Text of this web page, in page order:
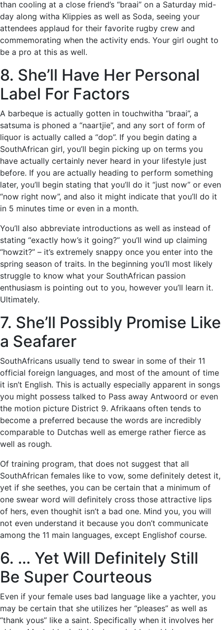
than cooling at a close friend’s “braai” on a Saturday mid-
day along witha Klippies as well as Soda, seeing your
attendees applaud for their favorite rugby crew and
commemorating when the activity ends. Your girl ought to
be a pro at this as well.
8. She’ll Have Her Personal
Label For Factors
A barbeque is actually gotten in touchwitha “braai”, a
satsuma is phoned a “naartjie”, and any sort of form of
liquor is actually called a “dop”. If you begin dating a
SouthAfrican girl, you’ll begin picking up on terms you
have actually certainly never heard in your lifestyle just
before. If you are actually heading to perform something
later, you’ll begin stating that you’ll do it “just now” or even
“now right now”, and also it might indicate that you’ll do it
in 5 minutes time or even in a month.
You’ll also abbreviate introductions as well as instead of
stating “exactly how’s it going?” you’ll wind up claiming
“howzit?” – it’s extremely snappy once you enter into the
spring season of traits. In the beginning you’ll most likely
struggle to know what your SouthAfrican passion
enthusiasm is pointing out to you, however you’ll learn it.
Ultimately.
7. She’ll Possibly Promise Like
a Seafarer
SouthAfricans usually tend to swear in some of their 11
official foreign languages, and most of the amount of time
it isn’t English. This is actually especially apparent in songs
you might possess talked to Pass away Antwoord or even
the motion picture District 9. Afrikaans often tends to
become a preferred because the words are incredibly
comparable to Dutchas well as emerge rather fierce as
well as rough.
Of training program, that does not suggest that all
SouthAfrican females like to vow, some definitely detest it,
yet if she seethes, you can be certain that a minimum of
one swear word will definitely cross those attractive lips
of hers, even thoughit isn’t a bad one. Mind you, you will
not even understand it because you don’t communicate
among the 11 main languages, except Englishof course.
6. … Yet Will Definitely Still
Be Super Courteous
Even if your female uses bad language like a yachter, you
may be certain that she utilizes her “pleases” as well as
“thank yous” like a saint. Specifically when it involves her